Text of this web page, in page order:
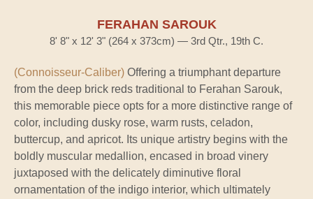
FERAHAN SAROUK
8' 8" x 12' 3" (264 x 373cm) — 3rd Qtr., 19th C.
(Connoisseur-Caliber) Offering a triumphant departure
from the deep brick reds traditional to Ferahan Sarouk,
this memorable piece opts for a more distinctive range of
color, including dusky rose, warm rusts, celadon,
buttercup, and apricot. Its unique artistry begins with the
boldly muscular medallion, encased in broad vinery
juxtaposed with the delicately diminutive floral
ornamentation of the indigo interior, which ultimately